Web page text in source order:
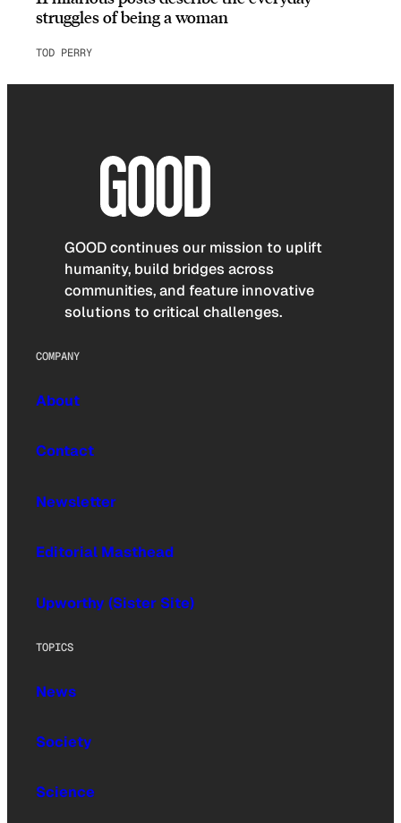
struggles of being a woman
TOD PERRY
GOOD continues our mission to uplift
humanity, build bridges across
communities, and feature innovative
solutions to critical challenges.
COMPANY
About
Contact
Newsletter
Editorial Masthead
Upworthy (Sister Site)
TOPICS
News
Society
Science